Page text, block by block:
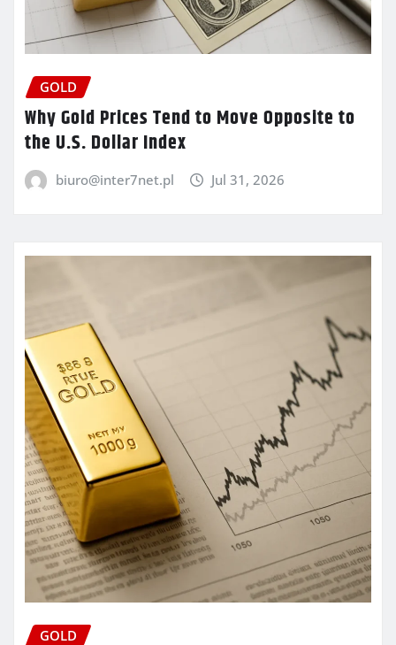
GOLD
Why Gold Prices Tend to Move Opposite to
the U.S. Dollar Index
biuro@inter7net.pl Jul 31, 2026
GOLD